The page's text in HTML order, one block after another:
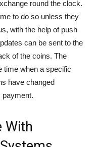
round the clock.
to do so unless they
with the help of push
can be sent to the
of the coins. The
time when a specific
have changed
payment.
With